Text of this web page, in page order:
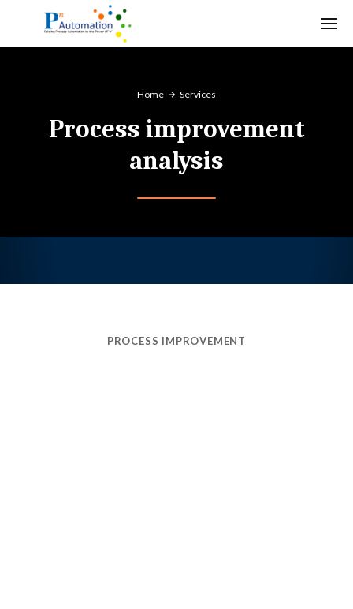
Home Services
Process improvement
analysis
PROCESS IMPROVEMENT